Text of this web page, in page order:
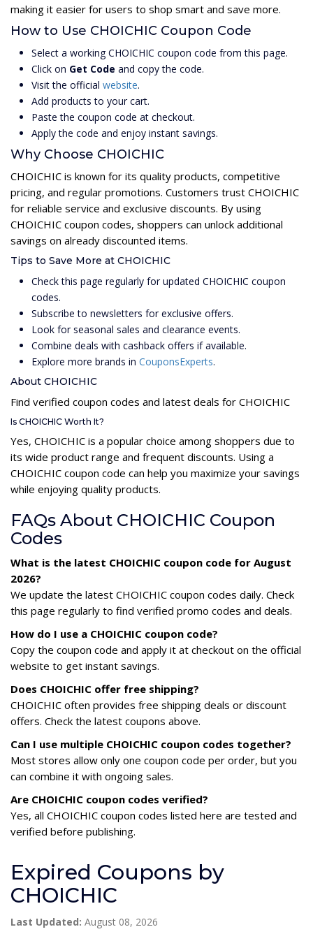
making it easier for users to shop smart and save more.
How to Use CHOICHIC Coupon Code
Select a working CHOICHIC coupon code from this page.
Click on Get Code and copy the code.
Visit the official website.
Add products to your cart.
Paste the coupon code at checkout.
Apply the code and enjoy instant savings.
Why Choose CHOICHIC
CHOICHIC is known for its quality products, competitive
pricing, and regular promotions. Customers trust CHOICHIC
for reliable service and exclusive discounts. By using
CHOICHIC coupon codes, shoppers can unlock additional
savings on already discounted items.
Tips to Save More at CHOICHIC
Check this page regularly for updated CHOICHIC coupon
codes.
Subscribe to newsletters for exclusive offers.
Look for seasonal sales and clearance events.
Combine deals with cashback offers if available.
Explore more brands in CouponsExperts.
About CHOICHIC
Find verified coupon codes and latest deals for CHOICHIC
Is CHOICHIC Worth It?
Yes, CHOICHIC is a popular choice among shoppers due to
its wide product range and frequent discounts. Using a
CHOICHIC coupon code can help you maximize your savings
while enjoying quality products.
FAQs About CHOICHIC Coupon
Codes
What is the latest CHOICHIC coupon code for August
2026?
We update the latest CHOICHIC coupon codes daily. Check
this page regularly to find verified promo codes and deals.
How do I use a CHOICHIC coupon code?
Copy the coupon code and apply it at checkout on the official
website to get instant savings.
Does CHOICHIC offer free shipping?
CHOICHIC often provides free shipping deals or discount
offers. Check the latest coupons above.
Can I use multiple CHOICHIC coupon codes together?
Most stores allow only one coupon code per order, but you
can combine it with ongoing sales.
Are CHOICHIC coupon codes verified?
Yes, all CHOICHIC coupon codes listed here are tested and
verified before publishing.
Expired Coupons by
CHOICHIC
Last Updated: August 08, 2026